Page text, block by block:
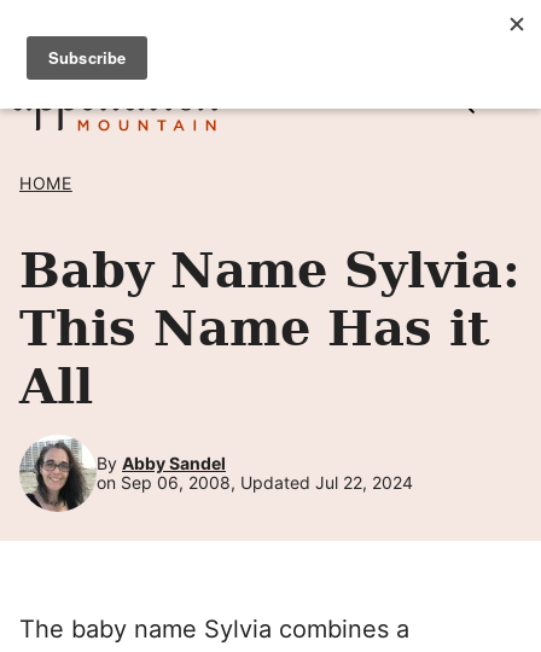
Skip
content
SIGN UP TO RECEIVE POSTS BY EMAIL! →
HOME
Baby Name Sylvia:
This Name Has it
All
By Abby Sandel
on Sep 06, 2008, Updated Jul 22, 2024
The baby name Sylvia combines a